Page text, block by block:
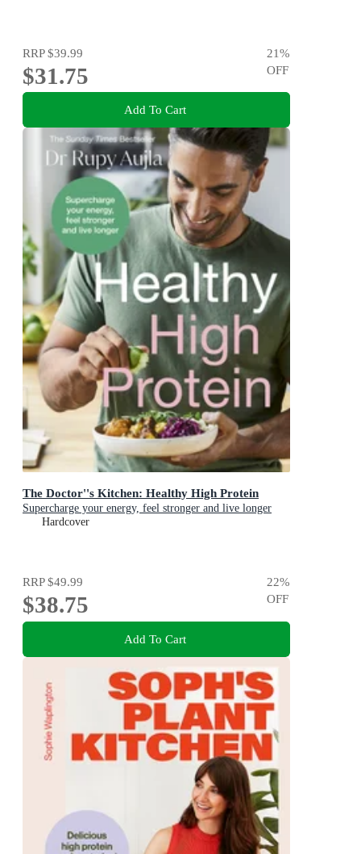
RRP$39.99
$31.75
21%
OFF
Add To Cart
The Doctor''s Kitchen: Healthy High Protein
Supercharge your energy, feel stronger and live longer
Hardcover
RRP$49.99
$38.75
22%
OFF
Add To Cart